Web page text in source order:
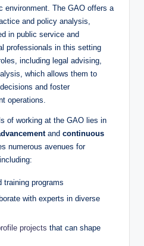
environment. The GAO offers a
and policy analysis,
in public service and
professionals in this setting
including legal advising,
which allows them to
and foster
operations.
of working at the GAO lies in
and continuous
numerous avenues for
programs
with experts in diverse
projects that can shape